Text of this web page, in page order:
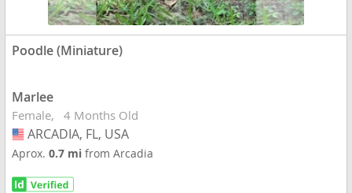
Poodle (Miniature)
Marlee
Female 4 Months Old
USA
ARCADIA, FL, USA
Aprox.0.7 mifrom Arcadia